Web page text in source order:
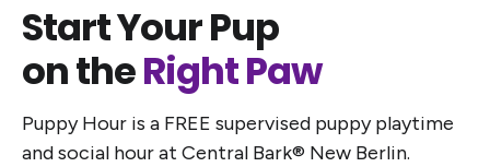
Start Your Pup
on theRight Paw
Puppy Hour is a FREE supervised puppy playtime
and social hour at Central Bark® New Berlin.